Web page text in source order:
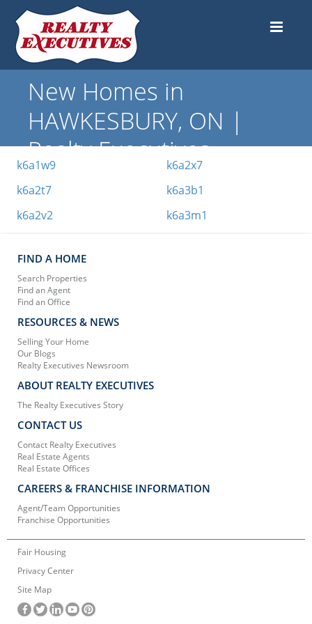
New Homes in
HAWKESBURY, ON |
Realty Executives
k6a1w9
k6a2t7
k6a2v2
k6a2x7
k6a3b1
k6a3m1
FIND A HOME
Search Properties
Find an Agent
Find an Office
RESOURCES & NEWS
Selling Your Home
Our Blogs
Realty Executives Newsroom
ABOUT REALTY EXECUTIVES
The Realty Executives Story
CONTACT US
Contact Realty Executives
Real Estate Agents
Real Estate Offices
CAREERS & FRANCHISE INFORMATION
Agent/Team Opportunities
Franchise Opportunities
Fair Housing
Privacy Center
Site Map